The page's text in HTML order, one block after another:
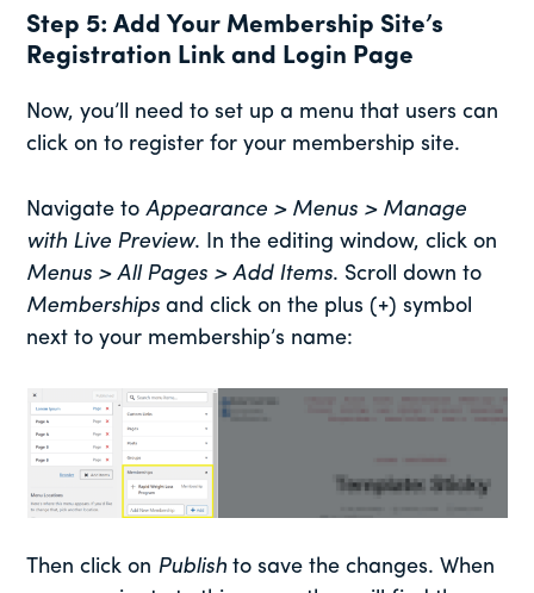
Step 5: Add Your Membership Site’s
Registration Link and Login Page
Now, you’ll need to set up a menu that users can
click on to register for your membership site.
Navigate toAppearance > Menus > Manage
with Live Preview. In the editing window, click on
Menus > All Pages > Add Items. Scroll down to
Membershipsand click on the plus (+) symbol
next to your membership’s name:
Then click on Publish to save the changes. When